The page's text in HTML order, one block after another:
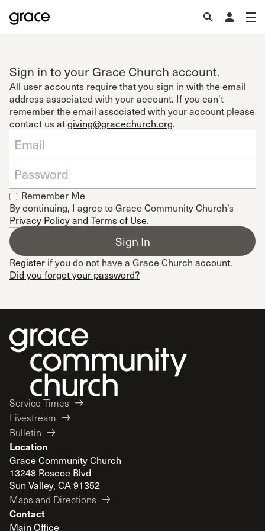
Sign in to your Grace Church account.
All user accounts require that you sign in with the email
address associated with your account. If you can't
remember the email associated with your account please
contact us atgiving@gracechurch.org.
Remember Me
By continuing, I agree to Grace Community Church’s
Privacy Policy and Terms of Use.
Register if you do not have a Grace Church account.
Did you forget your password?
Service Times
Livestream
Bulletin
Location
Grace Community Church
13248 Roscoe Blvd
Sun Valley, CA 91352
Maps and Directions
Contact
Main Office